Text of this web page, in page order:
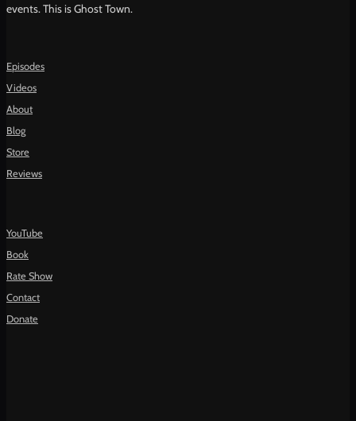
events. This is Ghost Town.
Episodes
Videos
About
Blog
Store
Reviews
YouTube
Book
Rate Show
Contact
Donate